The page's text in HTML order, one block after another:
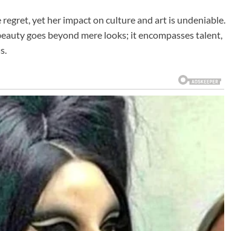
yet her impact on culture and art is undeniable.
goes beyond mere looks; it encompasses talent,